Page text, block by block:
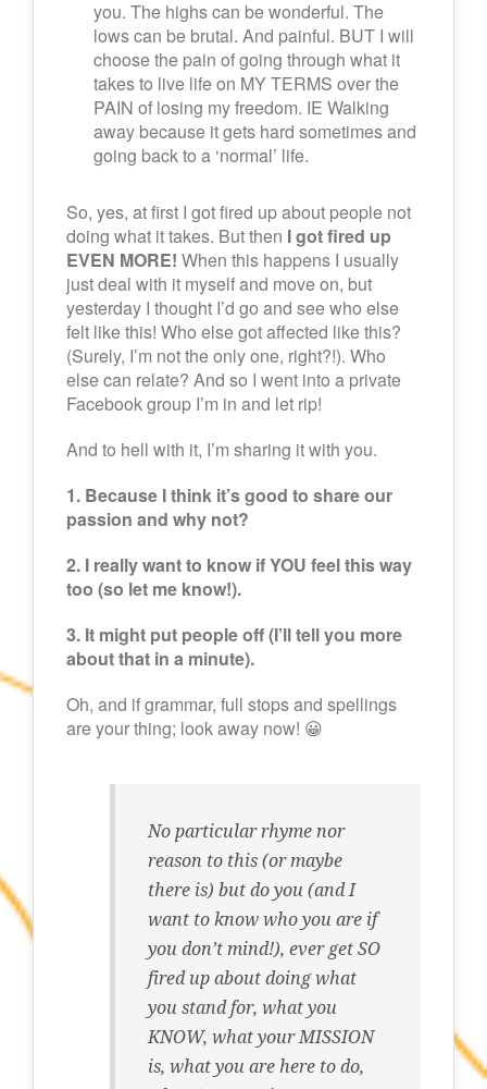
you. The highs can be wonderful. The
lows can be brutal. And painful. BUT I will
choose the pain of going through what it
takes to live life on MY TERMS over the
PAIN of losing my freedom. IE Walking
away because it gets hard sometimes and
going back to a ‘normal’ life.
So, yes, at first I got fired up about people not
doing what it takes. But then I got fired up
EVEN MORE! When this happens I usually
just deal with it myself and move on, but
yesterday I thought I’d go and see who else
felt like this! Who else got affected like this?
(Surely, I’m not the only one, right?!). Who
else can relate? And so I went into a private
Facebook group I’m in and let rip!
And to hell with it, I’m sharing it with you.
1. Because I think it’s good to share our
passion and why not?
2. I really want to know if YOU feel this way
too (so let me know!).
3. It might put people off (I’ll tell you more
about that in a minute).
Oh, and if grammar, full stops and spellings
are your thing; look away now! 😀
No particular rhyme nor
reason to this (or maybe
there is) but do you (and I
want to know who you are if
you don’t mind!), ever get SO
fired up about doing what
you stand for, what you
KNOW, what your MISSION
is, what you are here to do,